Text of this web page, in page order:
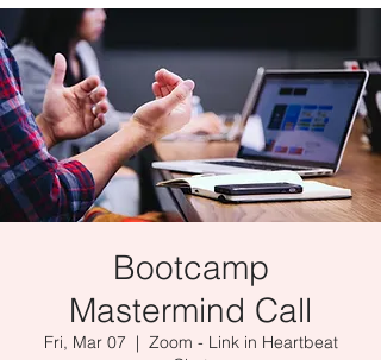
Bootcamp
Mastermind Call
Fri, Mar 07
  |
Zoom - Link in Heartbeat